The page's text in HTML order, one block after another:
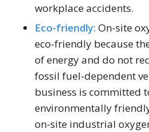
workplace accidents.
Eco-friendly: On-site
eco-friendly because
of energy and do not
fossil fuel-dependent
business is committed
environmentally
on-site industrial